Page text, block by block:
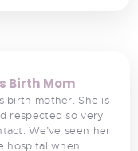
Birth Mom
birth mother. She is
respected so very
We’ve seen her
hospital when